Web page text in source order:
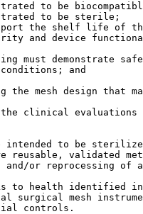
to be
to be sterile;
the shelf life of
and device
must demonstrate
and
the mesh design that
clinical
intended to be
validated
or reprocessing of
to health identified
surgical mesh
controls.